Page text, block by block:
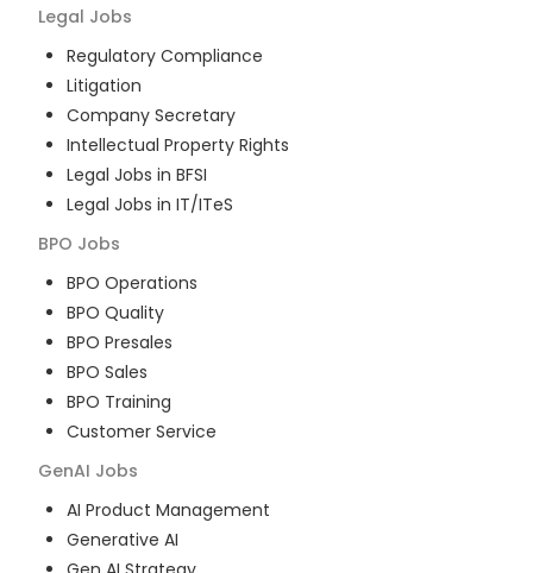
Legal Jobs
Regulatory Compliance
Litigation
Company Secretary
Intellectual Property Rights
Legal Jobs in BFSI
Legal Jobs in IT/ITeS
BPO Jobs
BPO Operations
BPO Quality
BPO Presales
BPO Sales
BPO Training
Customer Service
GenAI Jobs
AI Product Management
Generative AI